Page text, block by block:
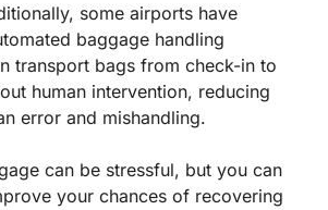
some airports have
baggage handling
transport bags from check-in to
human intervention, reducing
error and mishandling.
can be stressful, but you can
your chances of recovering